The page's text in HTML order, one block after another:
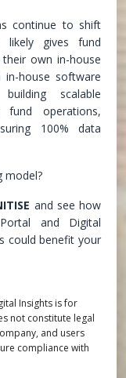
continue to shift
likely gives fund
own in-house
house software
scalable
operations,
100% data
model?
and see how
and Digital
could benefit your
Insights is for
not constitute legal
and users
compliance with